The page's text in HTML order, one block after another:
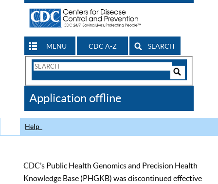
MENU CDC A-Z SEARCH
Search
CDC
Application offline
Help
CDC’s Public Health Genomics and Precision Health
Knowledge Base (PHGKB) was discontinued effective